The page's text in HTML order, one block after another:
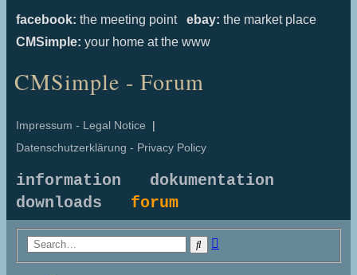
facebook: the meeting point ebay: the market place
CMSimple: your home at the www
CMSimple - Forum
Impressum - Legal Notice |
Datenschutzerklärung - Privacy Policy
information
dokumentation
downloads forum
Search